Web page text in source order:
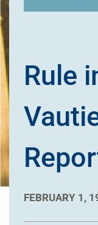
Rule
FEBRUARY 1,